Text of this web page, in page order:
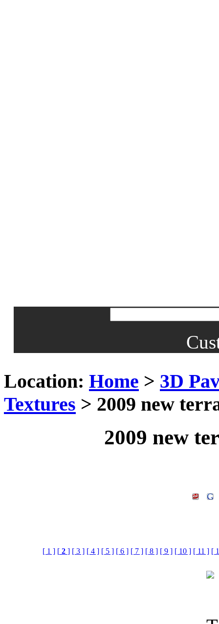
Location: Home > 3D
Textures > 2009 new
2009 new
[ 1 ] [2 ] [ 3 ] [ 4 ] [ 5 ] [ 6 ] [ 7 ] [ 8 ] [ 9 ] [ 10 ] [ 11 ] [